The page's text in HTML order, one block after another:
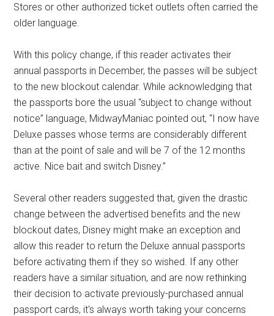
Stores or other authorized ticket outlets often carried the
older language.
With this policy change, if this reader activates their
annual passports in December, the passes will be subject
to the new blockout calendar. While acknowledging that
the passports bore the usual “subject to change without
notice” language, MidwayManiac pointed out, “I now have
Deluxe passes whose terms are considerably different
than at the point of sale and will be 7 of the 12 months
active. Nice bait and switch Disney.”
Several other readers suggested that, given the drastic
change between the advertised benefits and the new
blockout dates, Disney might make an exception and
allow this reader to return the Deluxe annual passports
before activating them if they so wished. If any other
readers have a similar situation, and are now rethinking
their decision to activate previously-purchased annual
passport cards, it's always worth taking your concerns